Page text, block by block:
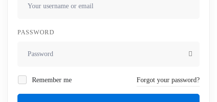
PASSWORD
Remember me Forgot your password?